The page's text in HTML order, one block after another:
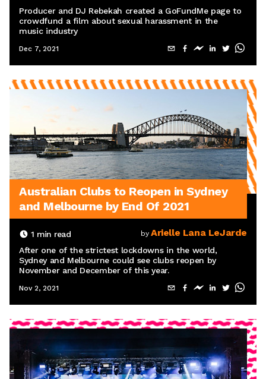
Producer and DJ Rebekah created a GoFundMe page to
crowdfund a film about sexual harassment in the
music industry
Dec 7, 2021
Australian Clubs to Reopen in Sydney
and Melbourne by End Of 2021
1 min read by Arielle Lana LeJarde
After one of the strictest lockdowns in the world,
Sydney and Melbourne could see clubs reopen by
November and December of this year.
Nov 2, 2021